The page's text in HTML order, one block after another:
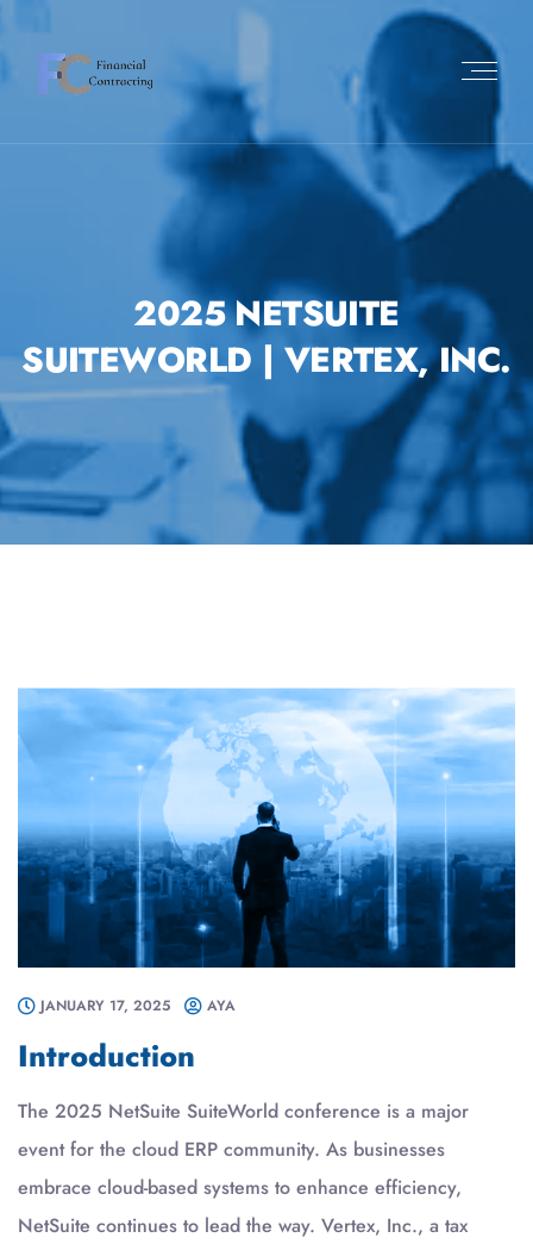
2025 NETSUITE
SUITEWORLD | VERTEX, INC.
JANUARY 17, 2025 AYA
Introduction
The 2025 NetSuite SuiteWorld conference is a major
event for the cloud ERP community. As businesses
embrace cloud-based systems to enhance efficiency,
NetSuite continues to lead the way. Vertex, Inc., a tax